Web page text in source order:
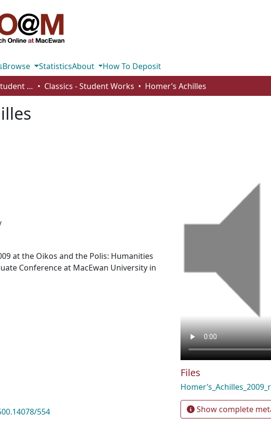
Browse StatisticsAbout
How To Deposit
Undergraduate Student Works Classics - Student Works Homer’s Achilles
at the Oikos and the Polis: Humanities
Conference at MacEwan University in
554
Files
Show complete